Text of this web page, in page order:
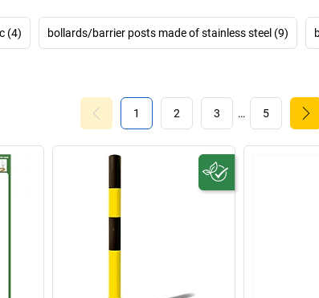
(4) bollards/barrier posts made of stainless steel (9)
1 2 3 … 5